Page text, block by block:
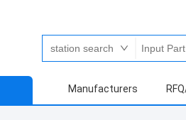
Manufacturers